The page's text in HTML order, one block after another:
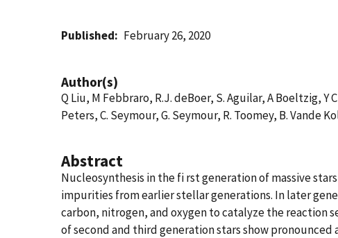
Published February 26, 2020
Author(s)
Q Liu, M Febbraro, R.J. deBoer, S. Aguilar, A Boeltzig, Y
Peters, C. Seymour, G. Seymour, R. Toomey, B. Vande
Abstract
Nucleosynthesis in the fi rst generation of massive
impurities from earlier stellar generations. In later
carbon, nitrogen, and oxygen to catalyze the reaction
of second and third generation stars show